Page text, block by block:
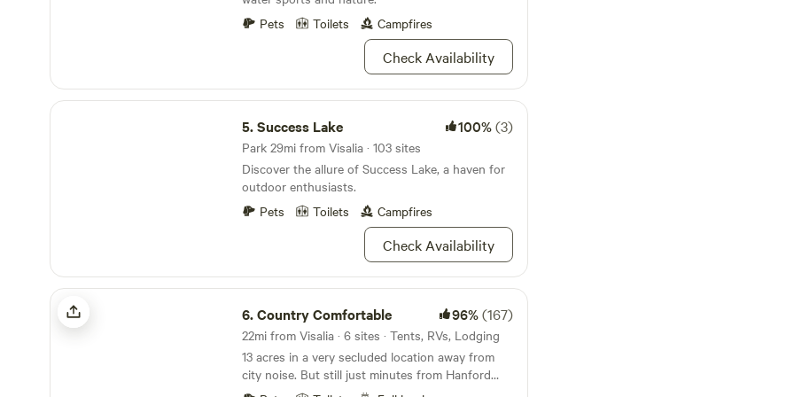
and the Kaweah River only 4 miles away and the
town of Three Rivers just 16 miles north, you will
find that there is plenty of exciting exploring or
relaxation around every corner. Enjoy nearby:
Fishing, White Water Rafting, Boating, Hiking,
and Shopping.
Pets
Toilets Campfires
Check Availability
Success Lake
5.Success Lake 100%(3)
Park 29mi from Visalia · 103 sites
Discover the allure of Success Lake, a haven for
outdoor enthusiasts.
Pets
Toilets Campfires
Check Availability
Country Comfortable
6.Country Comfortable 96%(167)
22mi from Visalia · 6 sites · Tents, RVs, Lodging
13 acres in a very secluded location away from
city noise. But still just minutes from Hanford
where you can find anything you need to shop